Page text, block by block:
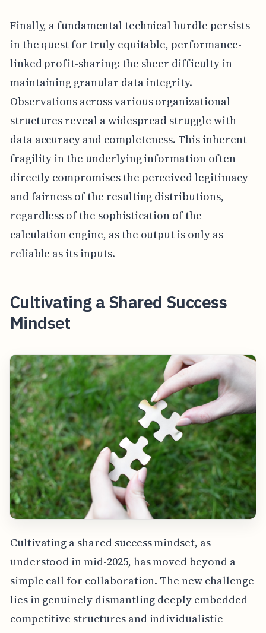
Finally, a fundamental technical hurdle persists
in the quest for truly equitable, performance-
linked profit-sharing: the sheer difficulty in
maintaining granular data integrity.
Observations across various organizational
structures reveal a widespread struggle with
data accuracy and completeness. This inherent
fragility in the underlying information often
directly compromises the perceived legitimacy
and fairness of the resulting distributions,
regardless of the sophistication of the
calculation engine, as the output is only as
reliable as its inputs.
Cultivating a Shared Success
Mindset
Cultivating a shared success mindset, as
understood in mid-2025, has moved beyond a
simple call for collaboration. The new challenge
lies in genuinely dismantling deeply embedded
competitive structures and individualistic